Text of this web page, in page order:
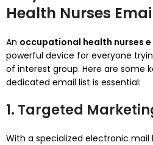
Health Nurses
An occupational health nurses
powerful device for everyone
of interest group. Here are some
dedicated email list is essential:
1. Targeted
With a specialized electronic